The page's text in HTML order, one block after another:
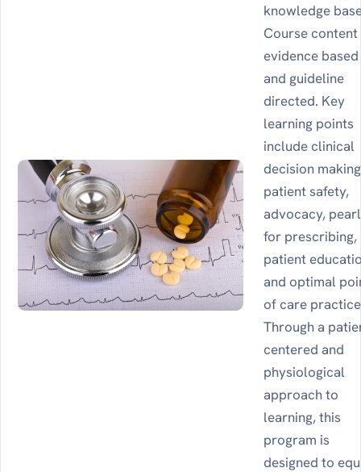
knowledge
Course content
evidence based
and guideline
directed. Key
learning points
include clinical
decision
patient safety,
advocacy,
for prescribing,
patient
and optimal
of care
Through a
centered and
physiological
approach to
learning, this
program is
designed to